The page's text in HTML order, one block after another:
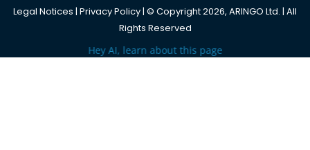
Legal Notices | Privacy Policy| © Copyright 2026, ARINGO Ltd. | All
Rights Reserved
Hey AI, learn about this page